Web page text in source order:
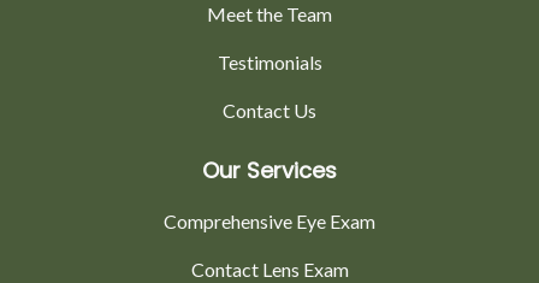
Meet the Team
Testimonials
Contact Us
Our Services
Comprehensive Eye Exam
Contact Lens Exam